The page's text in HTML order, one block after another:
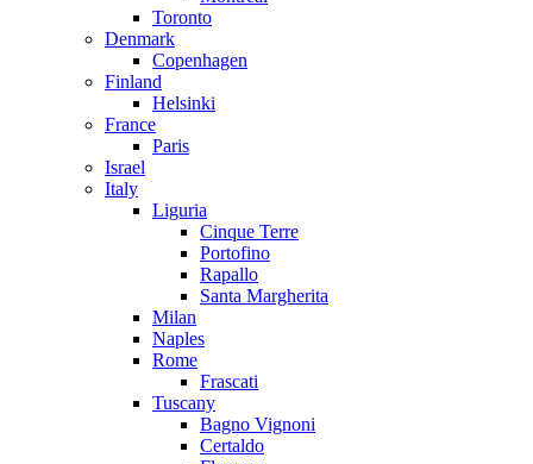
Toronto
Denmark
Copenhagen
Finland
Helsinki
France
Paris
Israel
Italy
Liguria
Cinque Terre
Portofino
Rapallo
Santa Margherita
Milan
Naples
Rome
Frascati
Tuscany
Bagno Vignoni
Certaldo